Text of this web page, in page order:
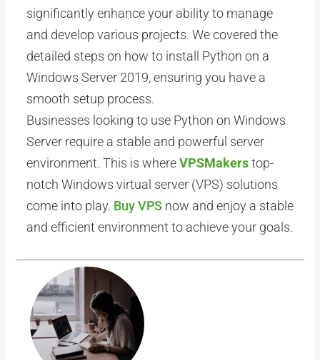
significantly enhance your ability to manage
and develop various projects. We covered the
detailed steps on how to install Python on a
Windows Server 2019, ensuring you have a
smooth setup process.
Businesses looking to use Python on Windows
Server require a stable and powerful server
environment. This is whereVPSMakerstop-
notch Windows virtual server (VPS) solutions
come into play. Buy VPSnow and enjoy a stable
and efficient environment to achieve your goals.